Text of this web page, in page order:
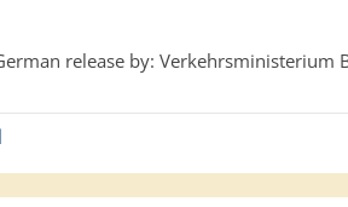
release by: Verkehrsministerium